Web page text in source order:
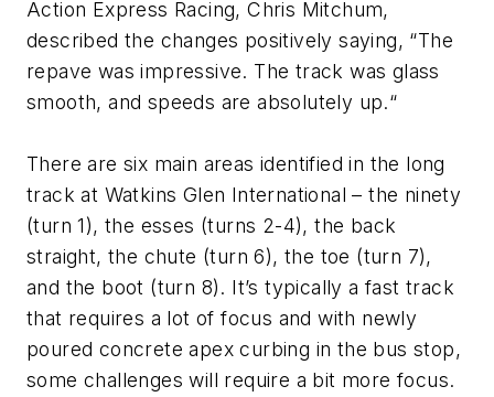
Action Express Racing, Chris Mitchum,
described the changes positively saying, “The
repave was impressive. The track was glass
smooth, and speeds are absolutely up.“
There are six main areas identified in the long
track at Watkins Glen International – the ninety
(turn 1), the esses (turns 2-4), the back
straight, the chute (turn 6), the toe (turn 7),
and the boot (turn 8). It’s typically a fast track
that requires a lot of focus and with newly
poured concrete apex curbing in the bus stop,
some challenges will require a bit more focus.